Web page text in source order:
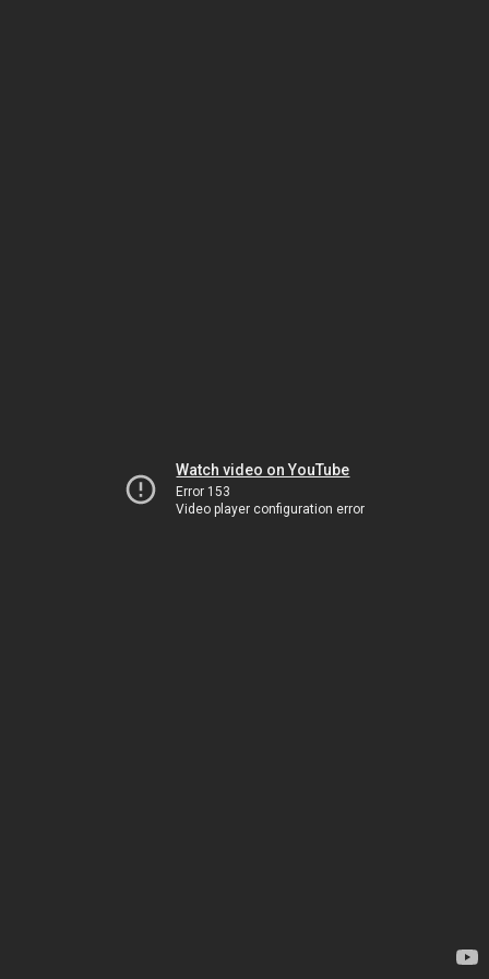
Watch video on YouTube
Error 153
Video player configuration error